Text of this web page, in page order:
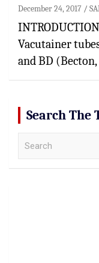
December 24, 2017
Vacutainer
and BD
Search The